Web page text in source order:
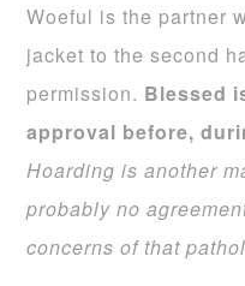
Woeful is the partner
jacket to the second
permission. Blessed
approval before,
Hoarding is another
probably no
concerns of that